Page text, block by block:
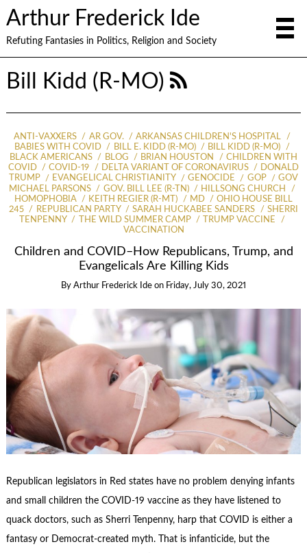
Arthur Frederick Ide
Refuting Fantasies in Politics, Religion and Society
Bill Kidd (R-MO)
ANTI-VAXXERS AR GOV.
ARKANSAS CHILDREN'S HOSPITAL
BABIES WITH COVID
BILL E. KIDD (R-MO)
BILL KIDD (R-MO)
BLACK AMERICANS
BLOG BRIAN HOUSTON
CHILDREN WITH
COVID
COVID-19 DELTA VARIANT OF CORONAVIRUS
DONALD
TRUMP
EVANGELICAL CHRISTIANITY GENOCIDE GOP
GOV
MICHAEL PARSONS
GOV. BILL LEE (R-TN)
HILLSONG CHURCH
HOMOPHOBIA
KEITH REGIER (R-MT) MD
OHIO HOUSE BILL
245
REPUBLICAN PARTY SARAH HUCKABEE SANDERS
SHERRI
TENPENNY
THE WILD SUMMER CAMP
TRUMP VACCINE
VACCINATION
Children and COVID–How Republicans, Trump, and
Evangelicals Are Killing Kids
By Arthur Frederick Ide on Friday, July 30, 2021
Republican legislators in Red states have no problem denying infants
and small children the COVID-19 vaccine as they have listened to
quack doctors, such as Sherri Tenpenny, harp that COVID is either a
fantasy or Democrat-created myth. That is infanticide, but the